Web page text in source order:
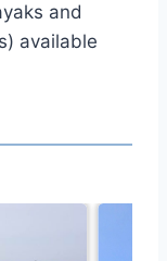
and
available